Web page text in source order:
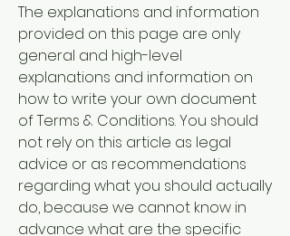
The explanations and information
provided on this page are only
general and high-level
explanations and information on
how to write your own document
of Terms & Conditions. You should
not rely on this article as legal
advice or as recommendations
regarding what you should actually
do, because we cannot know in
advance what are the specific